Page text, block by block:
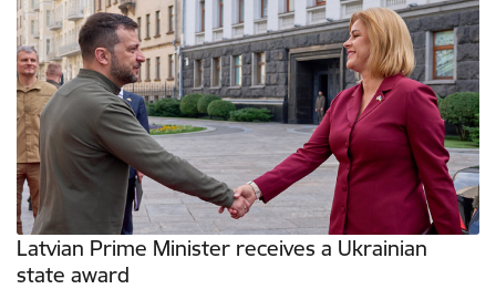
Latvian Prime Minister receives a Ukrainian
state award